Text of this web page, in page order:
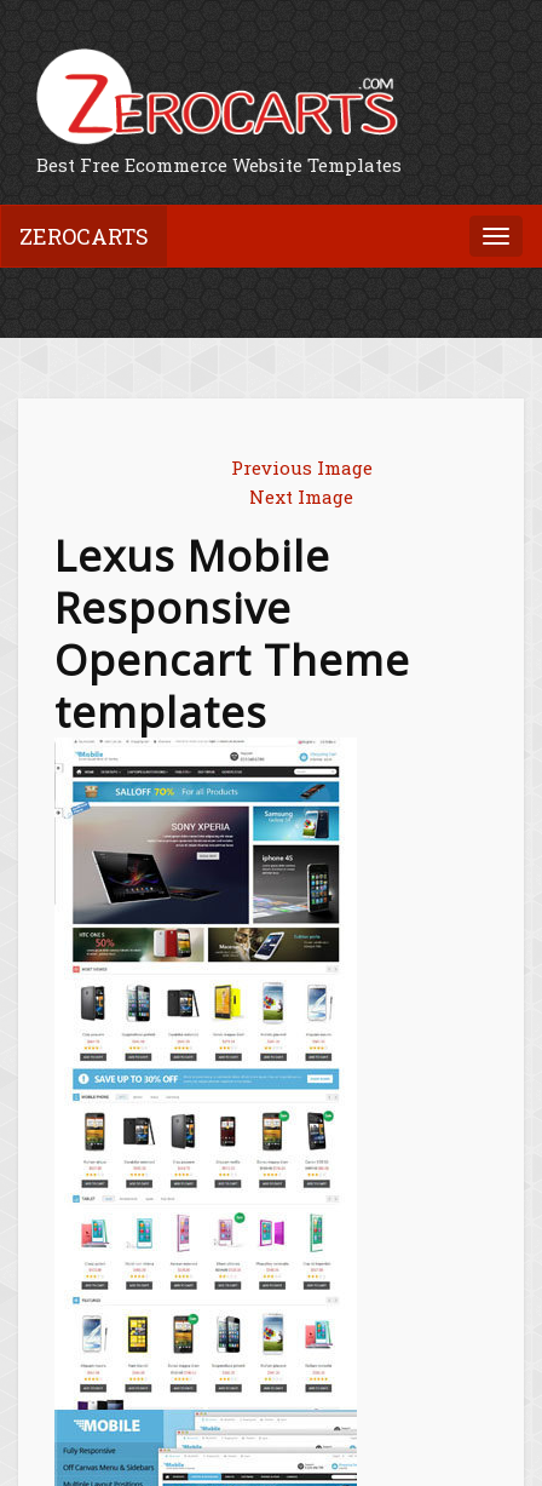
Best Free Ecommerce Website Templates
ZEROCARTS
Previous Image
Next Image
Lexus Mobile
Responsive
Opencart Theme
templates